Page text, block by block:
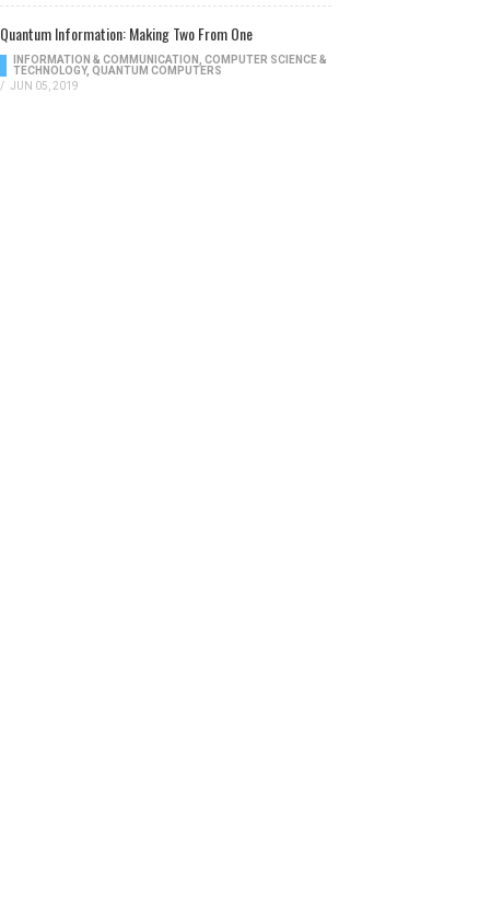
Quantum Information: Making Two From One
INFORMATION & COMMUNICATION
COMPUTER SCIENCE &
TECHNOLOGY, QUANTUM COMPUTERS
/ JUN 05, 2019